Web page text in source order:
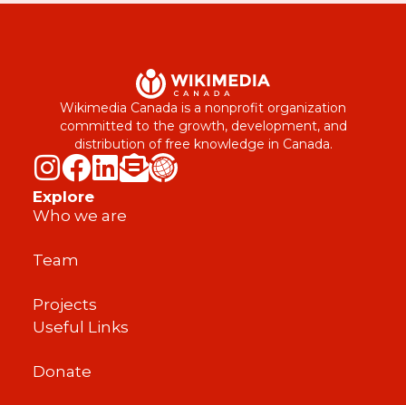
Wikimedia Canada is a nonprofit organization
committed to the growth, development, and
distribution of free knowledge in Canada.
Explore
Who we are
Team
Projects
Useful Links
Donate